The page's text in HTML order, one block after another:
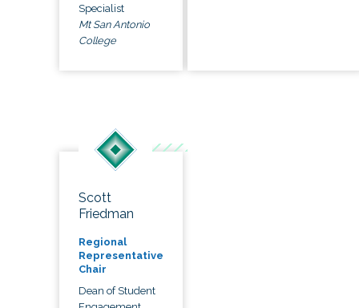
Specialist
Mt San Antonio
College
Scott
Friedman
Regional
Representative
Chair
Dean of Student